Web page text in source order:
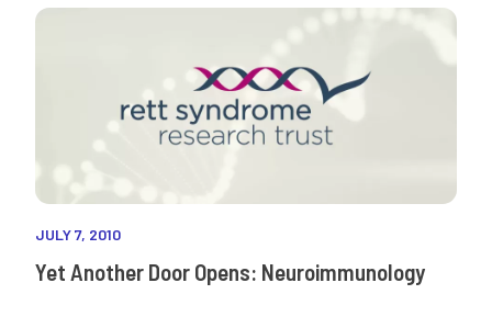
JULY 7, 2010
Yet Another Door Opens: Neuroimmunology